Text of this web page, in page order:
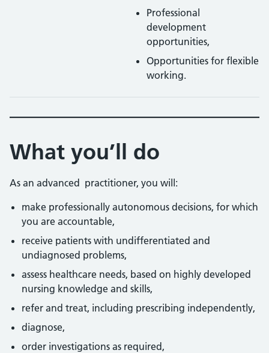
Professional
development
opportunities,
Opportunities for flexible
working.
What you’ll do
As an advanced practitioner, you will:
make professionally autonomous decisions, for which
you are accountable,
receive patients with undifferentiated and
undiagnosed problems,
assess healthcare needs, based on highly developed
nursing knowledge and skills,
refer and treat, including prescribing independently,
diagnose,
order investigations as required,